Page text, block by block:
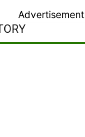
Advertisement